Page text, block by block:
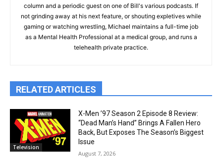
column and a periodic guest on one of Bill's various podcasts. If
not grinding away at his next feature, or shouting expletives while
gaming or watching wrestling, Michael maintains a full-time job
as a Mental Health Professional at a medical group, and runs a
telehealth private practice.
RELATED ARTICLES
Television
X-Men ’97 Season 2 Episode 8 Review:
“Dead Man’s Hand” Brings A Fallen Hero
Back, But Exposes The Season’s Biggest
Issue
August 7, 2026